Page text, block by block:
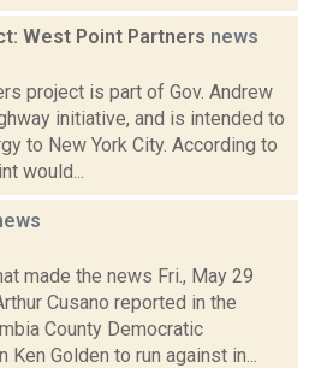
West Point Partners news
project is part of Gov. Andrew
initiative, and is intended to
to New York City. According to
would...
made the news Fri., May 29
Cusano reported in the
County Democratic
Golden to run against in...